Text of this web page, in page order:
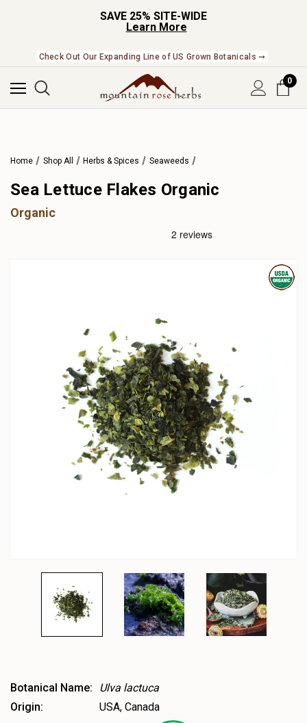
SAVE 25% SITE-WIDE
Learn More
Check Out Our Expanding Line of US Grown Botanicals ➞
0
Home Shop All Herbs & Spices Seaweeds
Sea Lettuce Flakes Organic
Organic
Botanical Name:
Ulva lactuca
Origin:
USA, Canada